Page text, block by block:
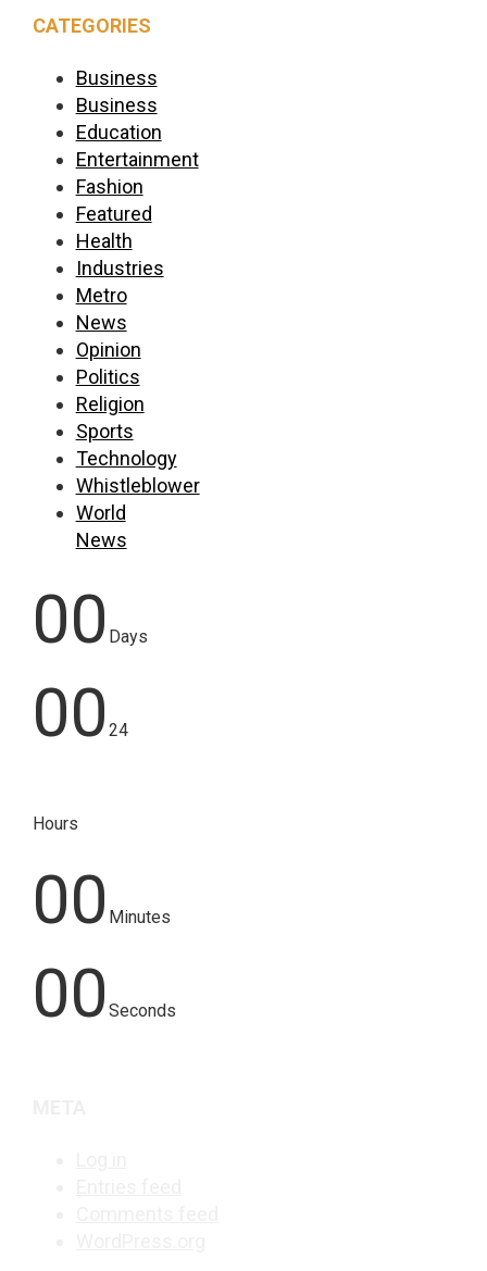
CATEGORIES
Business
Business
Education
Entertainment
Fashion
Featured
Health
Industries
Metro
News
Opinion
Politics
Religion
Sports
Technology
Whistleblower
World
News
00 Days
00 24
Hours
00 Minutes
00 Seconds